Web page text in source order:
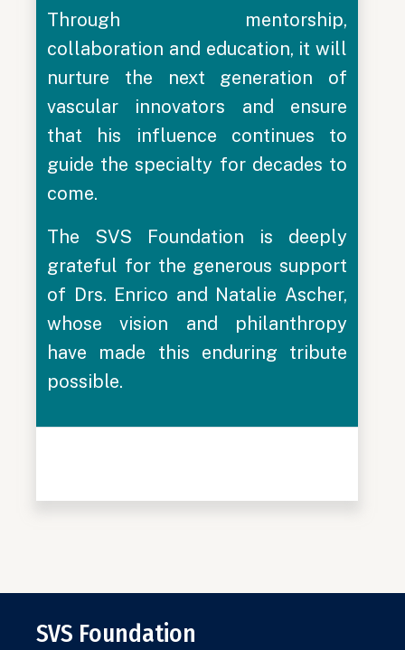
Through mentorship,
collaboration and education, it will
nurture the next generation of
vascular innovators and ensure
that his influence continues to
guide the specialty for decades to
come.
The SVS Foundation is deeply
grateful for the generous support
of Drs. Enrico and Natalie Ascher,
whose vision and philanthropy
have made this enduring tribute
possible.
SVS Foundation